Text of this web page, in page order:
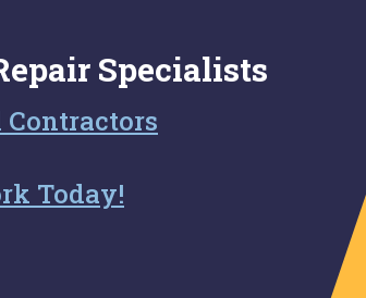
Specialists
Today!